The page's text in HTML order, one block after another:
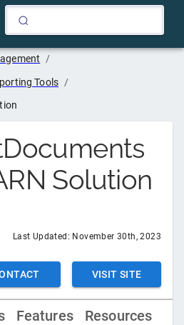
/
Tools /
Solution
Last Updated: November 30th, 2023
VISIT SITE
Features
Resources